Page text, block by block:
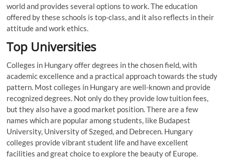
world and provides several options to work. The education
offered by these schools is top-class, and it also reflects in their
attitude and work ethics.
Top Universities
Colleges in Hungary offer degrees in the chosen field, with
academic excellence and a practical approach towards the study
pattern. Most colleges in Hungary are well-known and provide
recognized degrees. Not only do they provide low tuition fees,
but they also have a good market position. There are a few
names which are popular among students, like Budapest
University, University of Szeged, and Debrecen. Hungary
colleges provide vibrant student life and have excellent
facilities and great choice to explore the beauty of Europe.